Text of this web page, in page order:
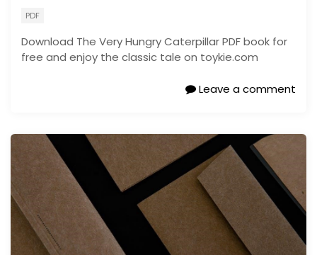
PDF
Download The Very Hungry Caterpillar PDF book for
free and enjoy the classic tale on toykie.com
Leave a comment